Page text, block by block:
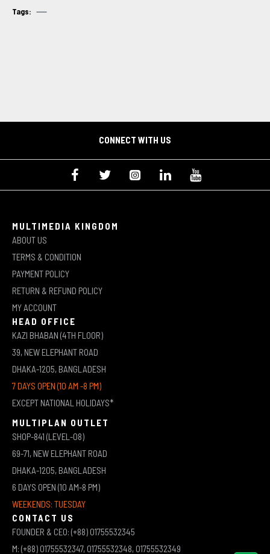
Tags:
CONNECT WITH US
MULTIMEDIA KINGDOM
ABOUT US
TERMS & CONDITION
PAYMENT POLICY
RETURN & REFUND POLICY
MY ACCOUNT
HEAD OFFICE
KAZI BHABAN (4TH FLOOR)
39, NEW ELEPHANT ROAD
DHAKA-1205, BANGLADESH
7 DAYS OPEN (10 AM -8 PM)
EXCEPT NATIONAL HOLIDAYS*
MULTIPLAN OUTLET
SHOP-841 (LEVEL-08)
69-71, NEW ELEPHANT ROAD
DHAKA-1205, BANGLADESH
6 DAYS OPEN (10 AM-8 PM)
WEEKENDS: TUESDAY
CONTACT US
FOUNDER & CEO: (+88) 01755532345
M: (+88) 01755532347, 01755532348, 01755532349